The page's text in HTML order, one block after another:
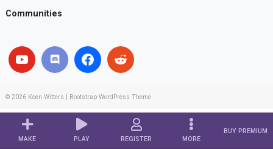
MAKE PLAY REGISTER MORE
BUY PREMIUM
Communities
© 2026 Koen Witters Bootstrap WordPress Theme